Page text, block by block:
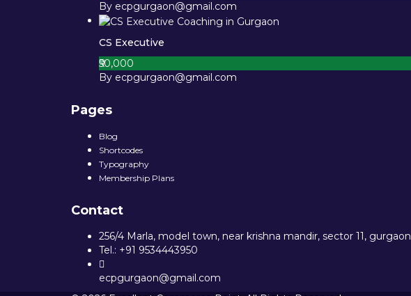
By ecpgurgaon@gmail.com
CS Executive
₹50,000
By ecpgurgaon@gmail.com
Pages
Blog
Shortcodes
Typography
Membership Plans
Contact
256/4 Marla, model town, near krishna mandir, sector 11, gurgaon
Tel.: +91 9534443950
ecpgurgaon@gmail.com